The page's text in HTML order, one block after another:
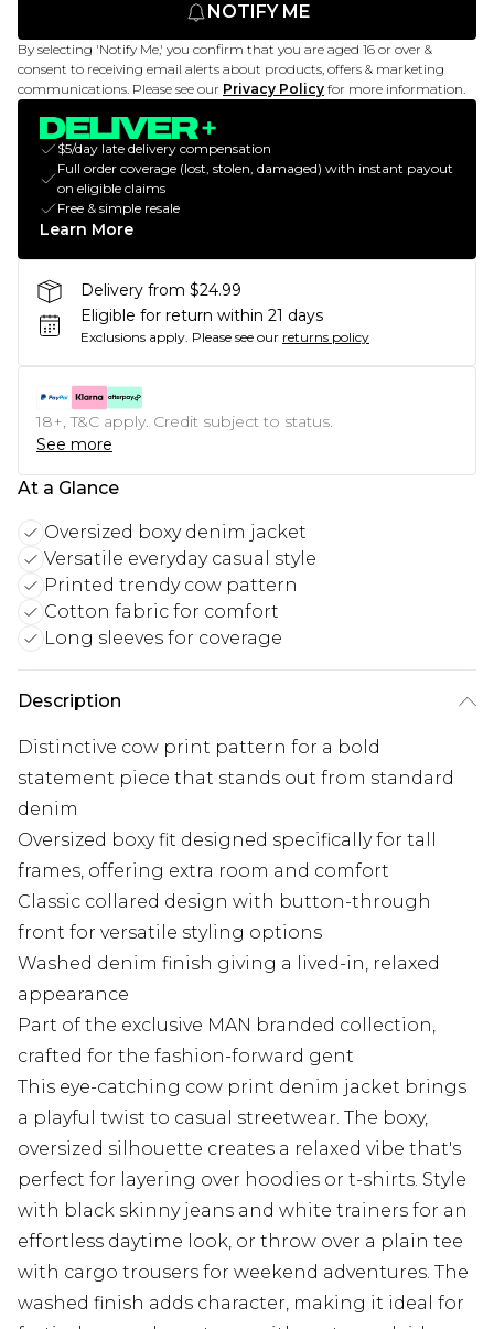
NOTIFY ME
By selecting 'Notify Me,' you confirm that you are aged 16 or over &
consent to receiving email alerts about products, offers & marketing
communications. Please see our Privacy Policy for more information.
$5/day late delivery compensation
Full order coverage (lost, stolen, damaged) with instant payout
on eligible claims
Free & simple resale
Learn More
Delivery from $24.99
Eligible for return within 21 days
Exclusions apply. Please see our returns policy
18+, T&C apply. Credit subject to status.
See more
At a Glance
Oversized boxy denim jacket
Versatile everyday casual style
Printed trendy cow pattern
Cotton fabric for comfort
Long sleeves for coverage
Description
Distinctive cow print pattern for a bold
statement piece that stands out from standard
denim
Oversized boxy fit designed specifically for tall
frames, offering extra room and comfort
Classic collared design with button-through
front for versatile styling options
Washed denim finish giving a lived-in, relaxed
appearance
Part of the exclusive MAN branded collection,
crafted for the fashion-forward gent
This eye-catching cow print denim jacket brings
a playful twist to casual streetwear. The boxy,
oversized silhouette creates a relaxed vibe that's
perfect for layering over hoodies or t-shirts. Style
with black skinny jeans and white trainers for an
effortless daytime look, or throw over a plain tee
with cargo trousers for weekend adventures. The
washed finish adds character, making it ideal for